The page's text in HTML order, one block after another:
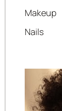
Makeup
Nails